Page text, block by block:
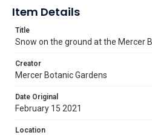
Item Details
Title
Snow on the ground at the Mercer
Creator
Mercer Botanic Gardens
Date Original
February 15 2021
Location